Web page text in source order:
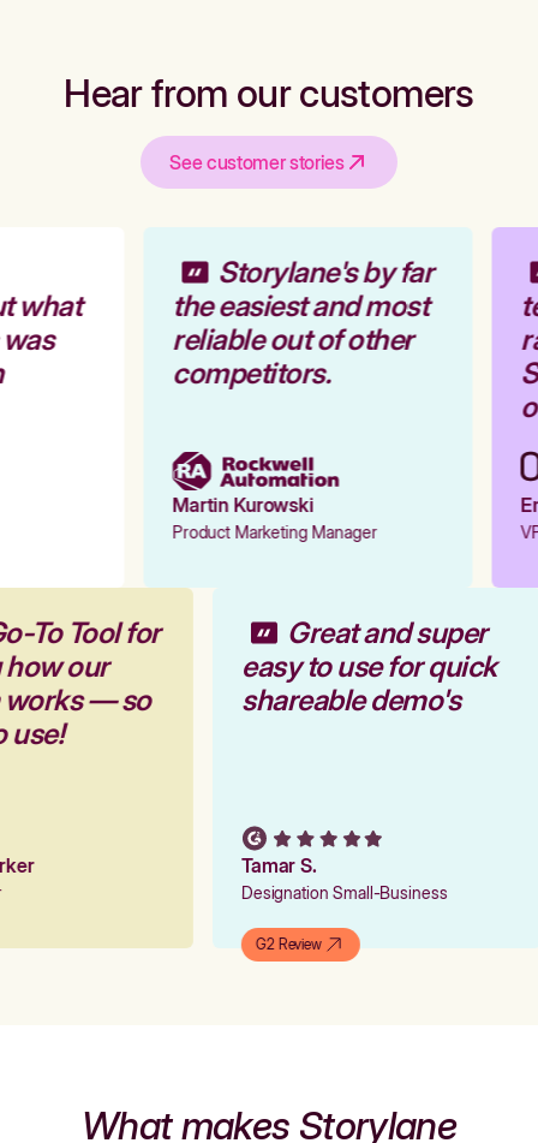
Hear from our customers
See customer stories
what
Storylane's by far
the easiest and most
reliable out of other
competitors.
Martin Kurowski
Product Marketing Manager
To Tool for
how our
works — so
use!
Great and super
easy to use for quick
shareable demo's
Tamar S.
Designation Small-Business
G2 Review
What makes Storylane